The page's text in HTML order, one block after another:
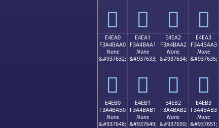
󤺐 󤺑 󤺒 󤺓
E4EA0
F3A4BAA0
None
&#937632;
󤺠
E4EA1
F3A4BAA1
None
&#937633;
󤺡
E4EA2
F3A4BAA2
None
&#937634;
󤺢
E4EA3
F3A4BAA3
None
&#937635;
󤺣
E4EB0
F3A4BAB0
None
&#937648;
E4EB1
F3A4BAB1
None
&#937649;
E4EB2
F3A4BAB2
None
&#937650;
E4EB3
F3A4BAB3
None
&#937651;